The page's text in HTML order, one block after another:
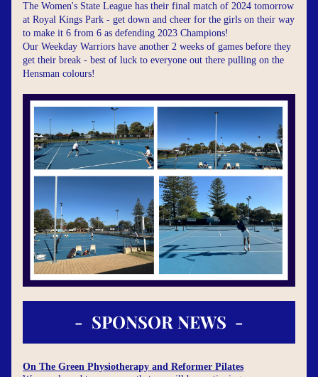
The Women's State League has their final match of 2024 tomorrow
at Royal Kings Park - get down and cheer for the girls on their way
to make it 6 from 6 as defending 2023 Champions!
Our Weekday Warriors have another 2 weeks of games before they
get their break - best of luck to everyone out there pulling on the
Hensman colours!
-  SPONSOR NEWS  -
On The Green Physiotherapy and Reformer Pilates